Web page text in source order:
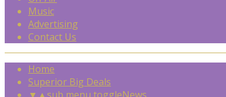
Music
Advertising
Contact Us
Home
Superior Big Deals